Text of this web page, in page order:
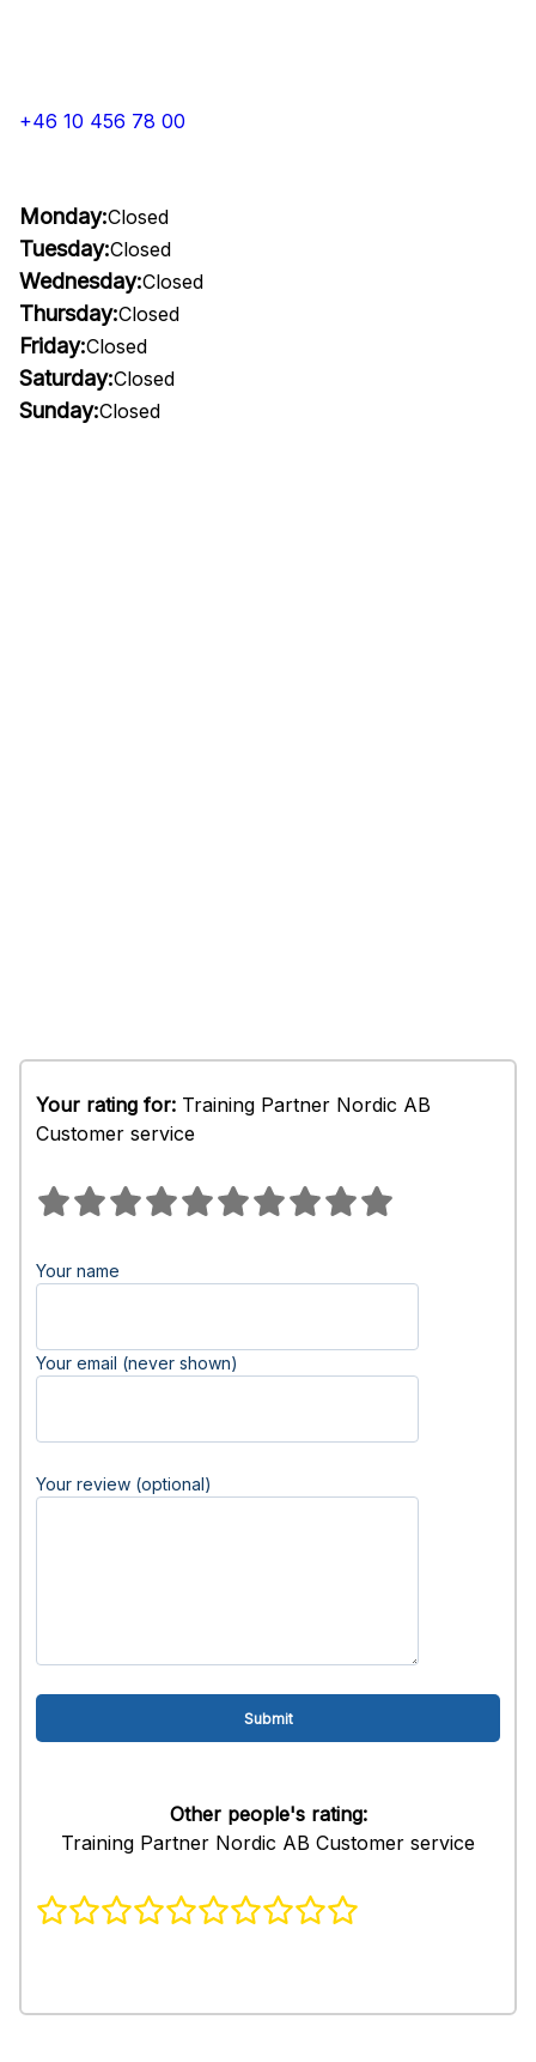
+46 10 456 78 00
Monday:Closed
Tuesday:Closed
Wednesday:Closed
Thursday:Closed
Friday:Closed
Saturday:Closed
Sunday:Closed
Your rating for: Training Partner Nordic AB
Customer service
Your name
Your email (never shown)
Your review (optional)
Other people's rating:
Training Partner Nordic AB Customer service